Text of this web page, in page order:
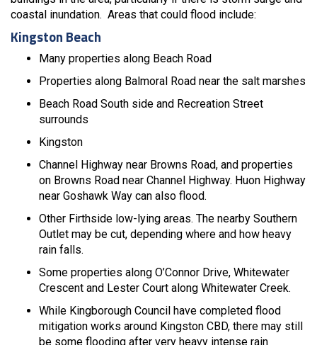
coastal inundation. Areas that could flood include:
Kingston Beach
Many properties along Beach Road
Properties along Balmoral Road near the salt marshes
Beach Road South side and Recreation Street
surrounds
Kingston
Channel Highway near Browns Road, and properties
on Browns Road near Channel Highway. Huon Highway
near Goshawk Way can also flood.
Other Firthside low-lying areas. The nearby Southern
Outlet may be cut, depending where and how heavy
rain falls.
Some properties along O’Connor Drive, Whitewater
Crescent and Lester Court along Whitewater Creek.
While Kingborough Council have completed flood
mitigation works around Kingston CBD, there may still
be some flooding after very heavy intense rain